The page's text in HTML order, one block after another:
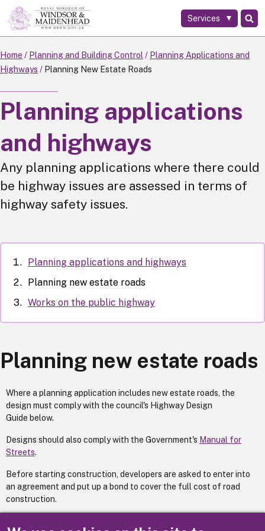
Skip
to
main
content
Services
Home Planning and Building Control
Planning Applications and
Highways
Planning New Estate Roads
Planning applications
and highways
Any planning applications where there could
be highway issues are assessed in terms of
highway safety issues.
Planning applications and highways
Planning new estate roads
Works on the public highway
Planning new estate roads
Where a planning application includes new estate roads, the
design must comply with the council's Highway Design
Guide below.
Designs should also comply with the Government's Manual for
Streets.
Before starting construction, developers are asked to enter into
an agreement and put up a bond to cover the full cost of road
construction.